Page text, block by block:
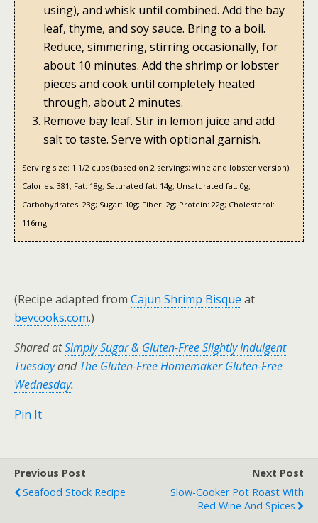
using), and whisk until combined. Add the bay
leaf, thyme, and soy sauce. Bring to a boil.
Reduce, simmering, stirring occasionally, for
about 10 minutes. Add the shrimp or lobster
pieces and cook until completely heated
through, about 2 minutes.
Remove bay leaf. Stir in lemon juice and add
salt to taste. Serve with optional garnish.
Serving size: 1 1/2 cups (based on 2 servings; wine and lobster version).
Calories: 381; Fat: 18g; Saturated fat: 14g; Unsaturated fat: 0g;
Carbohydrates: 23g; Sugar: 10g; Fiber: 2g; Protein: 22g; Cholesterol:
116mg.
(Recipe adapted from Cajun Shrimp Bisque at
bevcooks.com.)
Shared atSimply Sugar & Gluten-Free Slightly Indulgent
TuesdayandThe Gluten-Free Homemaker Gluten-Free
Wednesday.
Pin It
Previous Post
Seafood Stock Recipe
Next Post
Slow-Cooker Pot Roast With
Red Wine And Spices